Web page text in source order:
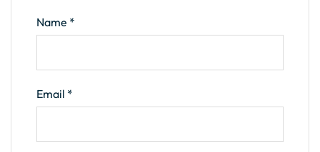
Name *
Email *